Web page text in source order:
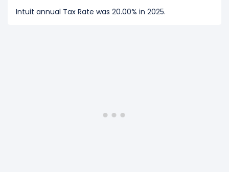
Intuit annual Tax Rate was 20.00% in 2025.